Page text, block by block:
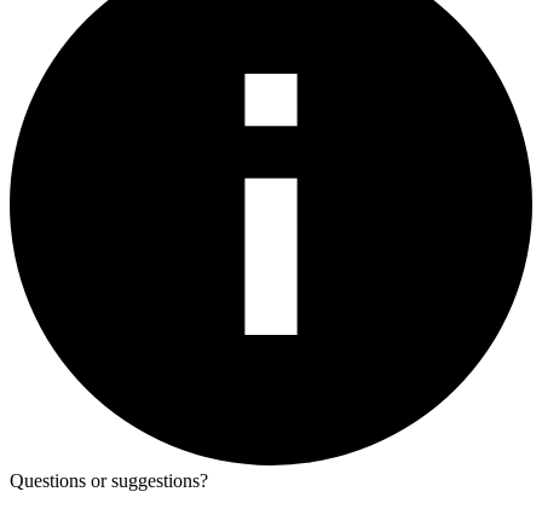
Questions or suggestions?